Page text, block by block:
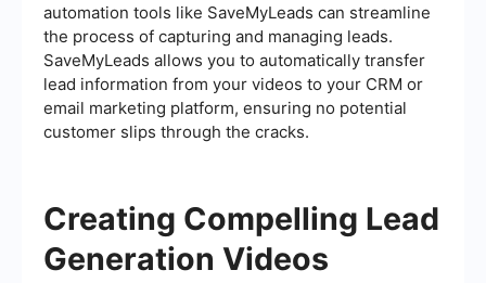
automation tools like SaveMyLeads can streamline
the process of capturing and managing leads.
SaveMyLeads allows you to automatically transfer
lead information from your videos to your CRM or
email marketing platform, ensuring no potential
customer slips through the cracks.
Creating Compelling Lead
Generation Videos